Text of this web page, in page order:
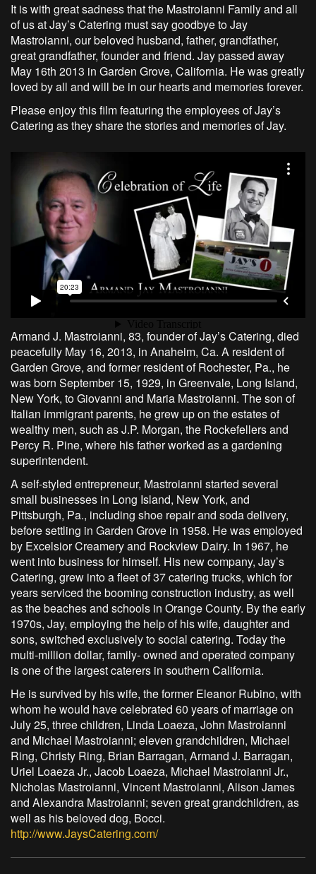
It is with great sadness that the Mastroianni Family and all
of us at Jay’s Catering must say goodbye to Jay
Mastroianni, our beloved husband, father, grandfather,
great grandfather, founder and friend. Jay passed away
May 16th 2013 in Garden Grove, California. He was greatly
loved by all and will be in our hearts and memories forever.
Please enjoy this film featuring the employees of Jay’s
Catering as they share the stories and memories of Jay.
Armand J. Mastroianni, 83, founder of Jay’s Catering, died
peacefully May 16, 2013, in Anaheim, Ca. A resident of
Garden Grove, and former resident of Rochester, Pa., he
was born September 15, 1929, in Greenvale, Long Island,
New York, to Giovanni and Maria Mastroianni. The son of
Italian immigrant parents, he grew up on the estates of
wealthy men, such as J.P. Morgan, the Rockefellers and
Percy R. Pine, where his father worked as a gardening
superintendent.
A self-styled entrepreneur, Mastroianni started several
small businesses in Long Island, New York, and
Pittsburgh, Pa., including shoe repair and soda delivery,
before settling in Garden Grove in 1958. He was employed
by Excelsior Creamery and Rockview Dairy. In 1967, he
went into business for himself. His new company, Jay’s
Catering, grew into a fleet of 37 catering trucks, which for
years serviced the booming construction industry, as well
as the beaches and schools in Orange County. By the early
1970s, Jay, employing the help of his wife, daughter and
sons, switched exclusively to social catering. Today the
multi-million dollar, family- owned and operated company
is one of the largest caterers in southern California.
He is survived by his wife, the former Eleanor Rubino, with
whom he would have celebrated 60 years of marriage on
July 25, three children, Linda Loaeza, John Mastroianni
and Michael Mastroianni; eleven grandchildren, Michael
Ring, Christy Ring, Brian Barragan, Armand J. Barragan,
Uriel Loaeza Jr., Jacob Loaeza, Michael Mastroianni Jr.,
Nicholas Mastroianni, Vincent Mastroianni, Alison James
and Alexandra Mastroianni; seven great grandchildren, as
well as his beloved dog, Bocci.
http://www.JaysCatering.com/